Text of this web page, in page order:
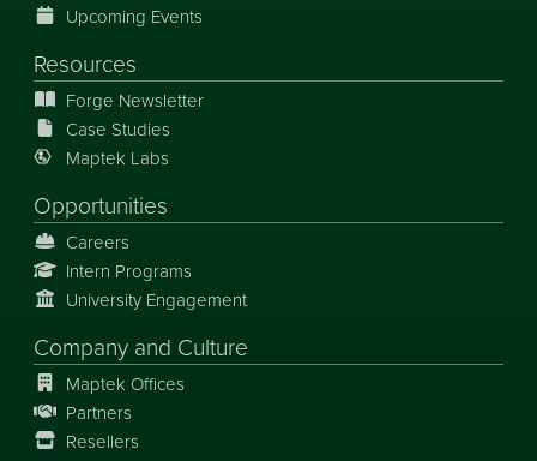
Upcoming Events
Resources
Forge Newsletter
Case Studies
Maptek Labs
Opportunities
Careers
Intern Programs
University Engagement
Company and Culture
Maptek Offices
Partners
Resellers